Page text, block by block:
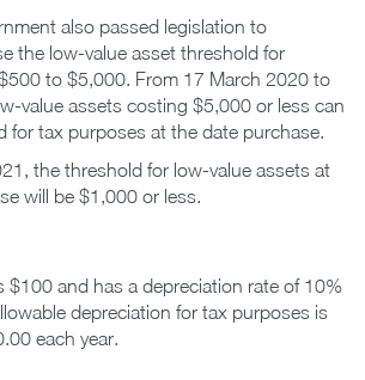
also passed legislation to
the low-value asset threshold for
to $5,000. From 17 March 2020 to
value assets costing $5,000 or less can
for tax purposes at the date purchase.
the threshold for low-value assets at
will be $1,000 or less.
$100 and has a depreciation rate of 10%
depreciation for tax purposes is
each year.